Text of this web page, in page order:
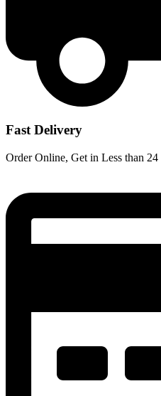
Fast Delivery
Order Online, Get in Less than 24